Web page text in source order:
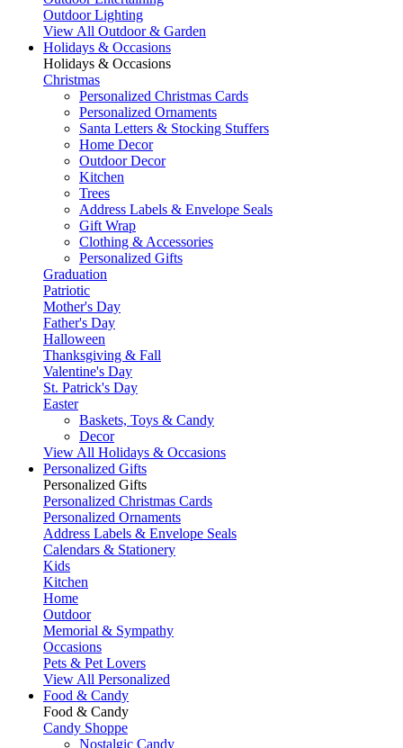
Outdoor Lighting
View All Outdoor & Garden
Holidays & Occasions
Holidays & Occasions
Christmas
Personalized Christmas Cards
Personalized Ornaments
Santa Letters & Stocking Stuffers
Home Decor
Outdoor Decor
Kitchen
Trees
Address Labels & Envelope Seals
Gift Wrap
Clothing & Accessories
Personalized Gifts
Graduation
Patriotic
Mother's Day
Father's Day
Halloween
Thanksgiving & Fall
Valentine's Day
St. Patrick's Day
Easter
Baskets, Toys & Candy
Decor
View All Holidays & Occasions
Personalized Gifts
Personalized Gifts
Personalized Christmas Cards
Personalized Ornaments
Address Labels & Envelope Seals
Calendars & Stationery
Kids
Kitchen
Home
Outdoor
Memorial & Sympathy
Occasions
Pets & Pet Lovers
View All Personalized
Food & Candy
Food & Candy
Candy Shoppe
Nostalgic Candy